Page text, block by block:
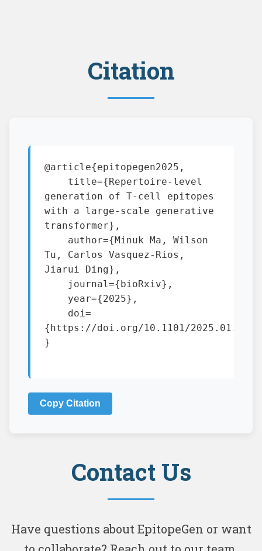
Citation
@article{epitopegen2025,
generation of T-cell epitopes
with a large-scale generative
transformer},
Tu, Carlos Vasquez-Rios,
Jiarui Ding},
{https://doi.org/10.1101/
}
Copy Citation
Contact Us
Have questions about EpitopeGen or want